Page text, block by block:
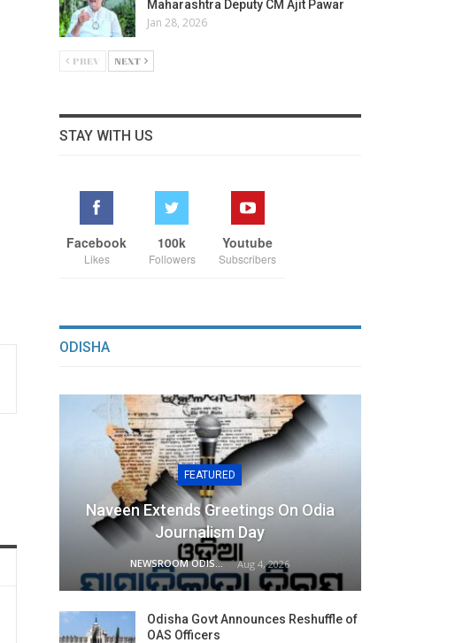
Maharashtra Deputy CM Ajit Pawar
Jan 28, 2026
PREV NEXT
STAY WITH US
Facebook
Likes
100k
Followers
Youtube
Subscribers
ODISHA
FEATURED
Naveen Extends Greetings On Odia
Journalism Day
NEWSROOM ODISHA NETWORK Aug 4, 2026
Odisha Govt Announces Reshuffle of
OAS Officers